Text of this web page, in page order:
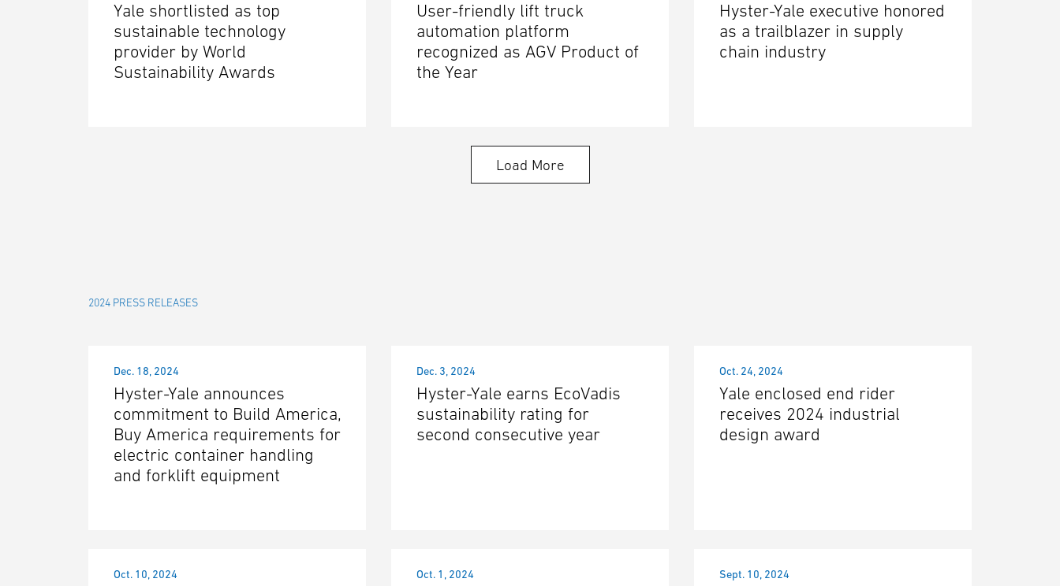
Yale shortlisted as top
sustainable technology
provider by World
Sustainability Awards
User-friendly lift truck
automation platform
recognized as AGV Product of
the Year
Hyster-Yale executive honored
as a trailblazer in supply
chain industry
Load More
2024 PRESS RELEASES
Dec. 18, 2024
Hyster-Yale announces
commitment to Build America,
Buy America requirements for
electric container handling
and forklift equipment
Dec. 3, 2024
Hyster-Yale earns EcoVadis
sustainability rating for
second consecutive year
Oct. 24, 2024
Yale enclosed end rider
receives 2024 industrial
design award
Oct. 10, 2024 Oct. 1, 2024 Sept. 10, 2024